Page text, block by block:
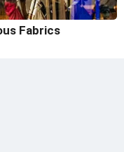
Fabrics